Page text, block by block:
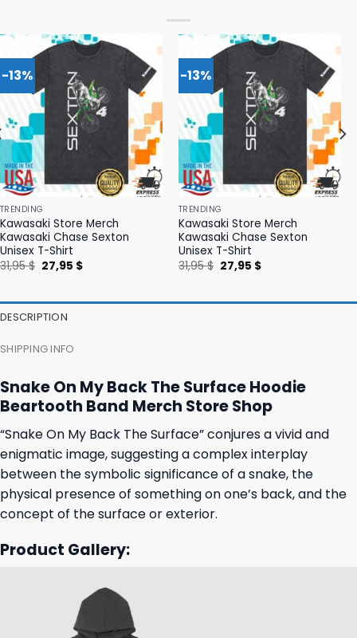
-13%
TRENDING
Kawasaki Store Merch
Kawasaki Chase Sexton
Unisex T-Shirt
31,95$ Original
price
27,95 $Current
-13%
TRENDING
Kawasaki Store Merch
Kawasaki Chase Sexton
Unisex T-Shirt
31,95$ Original
price
27,95 $Current
DESCRIPTION
SHIPPING INFO
Snake On My Back The Surface Hoodie
Beartooth Band Merch Store Shop
“Snake On My Back The Surface” conjures a vivid and
enigmatic image, suggesting a complex interplay
between the symbolic significance of a snake, the
physical presence of something on one’s back, and the
concept of the surface or exterior.
Product Gallery: